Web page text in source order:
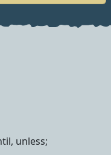
unless;